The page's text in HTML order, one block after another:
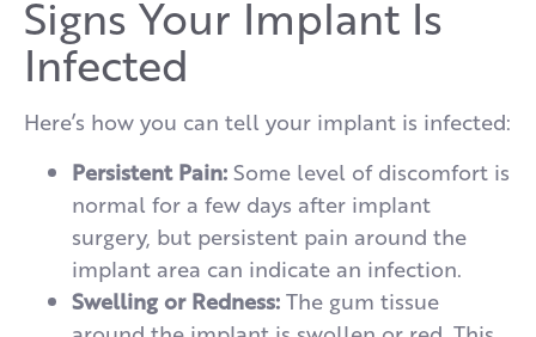
Signs Your Implant Is
Infected
Here’s how you can tell your implant is infected:
Persistent Pain:Some level of discomfort is
normal for a few days after implant
surgery, but persistent pain around the
implant area can indicate an infection.
Swelling or Redness:The gum tissue